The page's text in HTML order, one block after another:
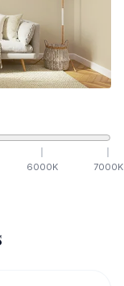
6000K 7000K